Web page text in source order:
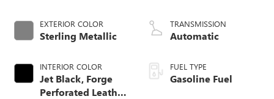
EXTERIOR COLOR
Sterling Metallic
INTERIOR COLOR
Jet Black, Forge
Perforated Leather
TRANSMISSION
Automatic
FUEL TYPE
Gasoline Fuel